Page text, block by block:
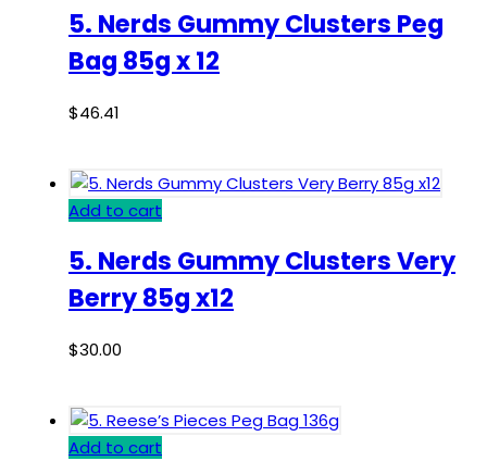
5. Nerds Gummy Clusters Peg
Bag 85g x 12
$46.41
Add to cart
5. Nerds Gummy Clusters Very
Berry 85g x12
$30.00
Add to cart